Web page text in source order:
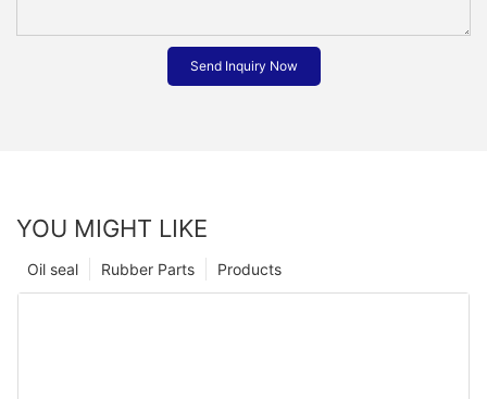
Send Inquiry Now
YOU MIGHT LIKE
Products
Rubber Parts
Oil seal